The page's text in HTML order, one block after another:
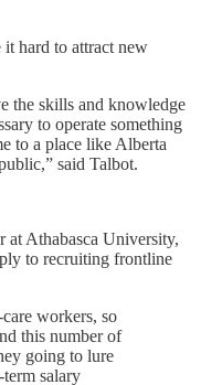
it hard to attract new
the skills and knowledge
to operate something
to a place like Alberta
said Talbot.
at Athabasca University,
to recruiting frontline
workers, so
this number of
going to lure
salary